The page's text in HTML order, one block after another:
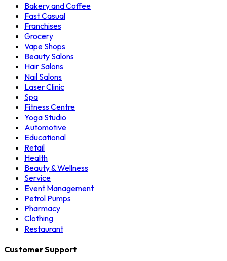
Bakery and Coffee
Fast Casual
Franchises
Grocery
Vape Shops
Beauty Salons
Hair Salons
Nail Salons
Laser Clinic
Spa
Fitness Centre
Yoga Studio
Automotive
Educational
Retail
Health
Beauty & Wellness
Service
Event Management
Petrol Pumps
Pharmacy
Clothing
Restaurant
Customer Support